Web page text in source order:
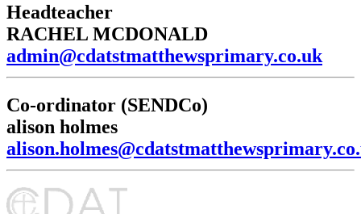
Headteacher
RACHEL MCDONALD
admin@cdatstmatthewsprimary.co.uk
Co-ordinator (SENDCo)
alison holmes